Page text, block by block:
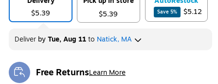
$5.39
$5.39
Save 5% $5.12
Deliver byTue, Aug 11to Natick, MA
Free ReturnsLearn More
Exited tooltip